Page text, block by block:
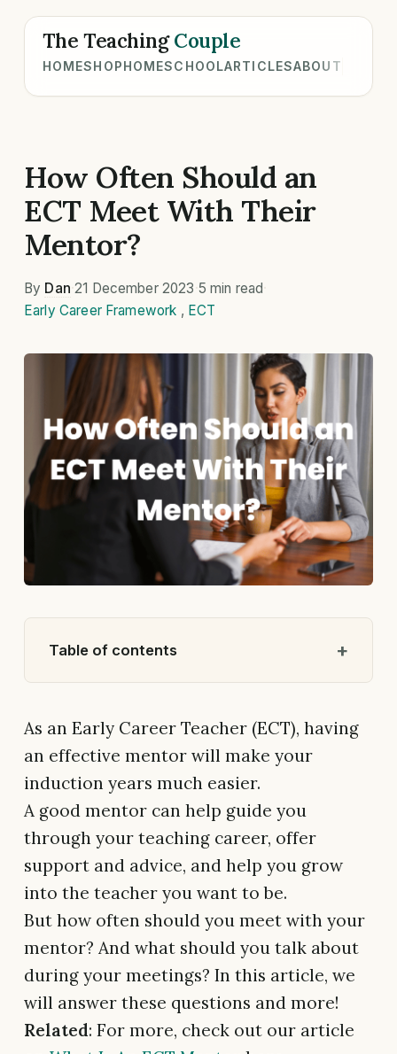
The TeachingCouple
HOMESHOPHOMESCHOOLARTICLESABOUT
How Often Should an
ECT Meet With Their
Mentor?
By Dan 21 December 2023 5 min read
Early Career Framework , ECT
Table of contents
As an Early Career Teacher (ECT), having
an effective mentor will make your
induction years much easier.
A good mentor can help guide you
through your teaching career, offer
support and advice, and help you grow
into the teacher you want to be.
But how often should you meet with your
mentor? And what should you talk about
during your meetings? In this article, we
will answer these questions and more!
Related: For more, check out our article